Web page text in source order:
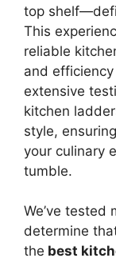
top
This
reliable
and efficiency
extensive
kitchen
style,
your culinary
tumble.
We’ve tested
determine
the best